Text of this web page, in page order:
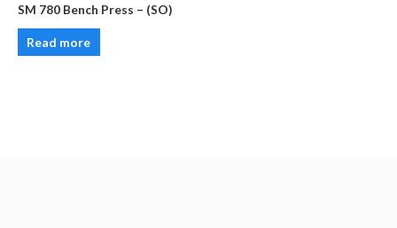
SM 780 Bench Press – (SO)
Read more